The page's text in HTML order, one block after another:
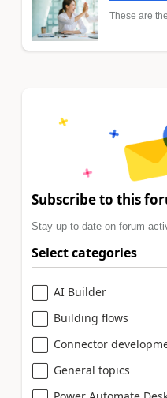
These are
Subscribe to this
Stay up to date on forum
Select categories
AI Builder
Building flows
Connector
General topics